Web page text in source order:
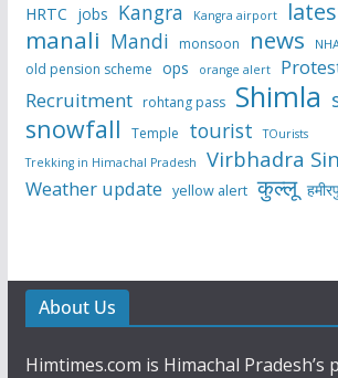
HRTC jobs Kangra Kangra airport
manali Mandi monsoon news
old pension scheme ops orange alert
Recruitment rohtang pass Shimla
snowfall Temple tourist
TOurists
Trekking in Himachal Pradesh
Virbhadra
Weather update yellow alert कुल्लू
About Us
Himtimes.com is Himachal Pradesh’s